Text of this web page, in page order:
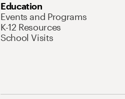
Education
Events and Programs
K-12 Resources
School Visits